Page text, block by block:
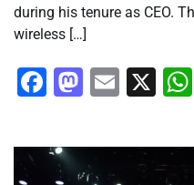
during his tenure as CEO.
wireless […]
Facebook
Email
X